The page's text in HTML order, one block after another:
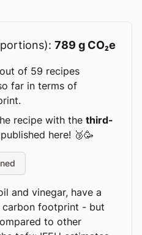
789 g CO₂e
of 59 recipes
far in terms of
recipe with the third-
published here! 🥉🥳
and vinegar, have a
carbon footprint - but
to other